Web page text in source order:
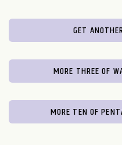
GET
MORE THREE OF
MORE TEN OF